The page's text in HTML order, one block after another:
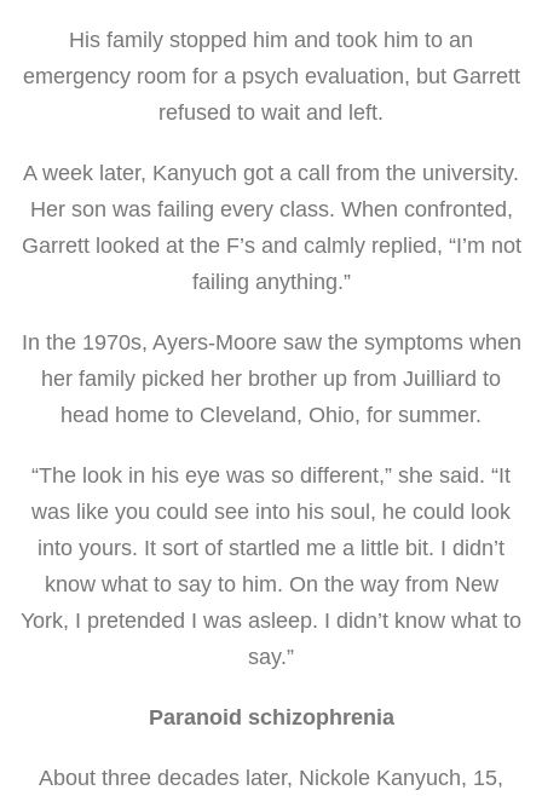
His family stopped him and took him to an
emergency room for a psych evaluation, but Garrett
refused to wait and left.
A week later, Kanyuch got a call from the university.
Her son was failing every class. When confronted,
Garrett looked at the F’s and calmly replied, “I’m not
failing anything.”
In the 1970s, Ayers-Moore saw the symptoms when
her family picked her brother up from Juilliard to
head home to Cleveland, Ohio, for summer.
“The look in his eye was so different,” she said. “It
was like you could see into his soul, he could look
into yours. It sort of startled me a little bit. I didn’t
know what to say to him. On the way from New
York, I pretended I was asleep. I didn’t know what to
say.”
Paranoid schizophrenia
About three decades later, Nickole Kanyuch, 15,